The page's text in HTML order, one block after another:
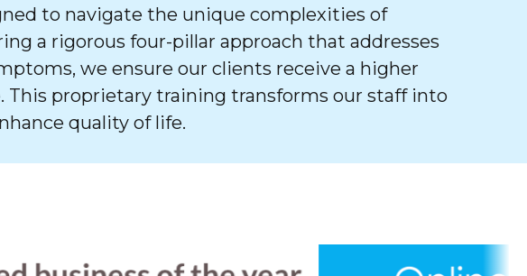
to navigate the unique complexities of
a rigorous four-pillar approach that addresses
we ensure our clients receive a higher
This proprietary training transforms our staff into
quality of life.